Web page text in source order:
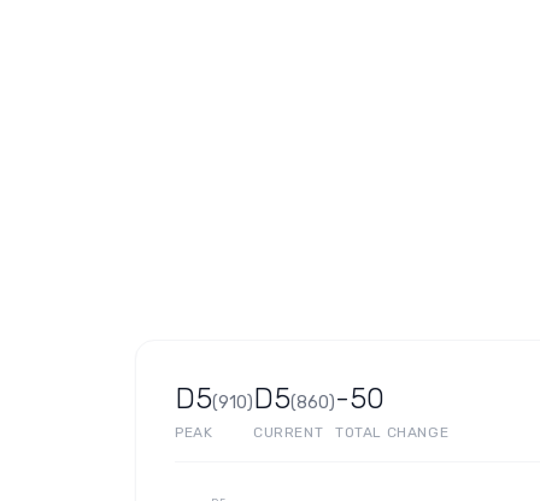
D5(910)
PEAK
D5(860)
CURRENT
-50
TOTAL CHANGE